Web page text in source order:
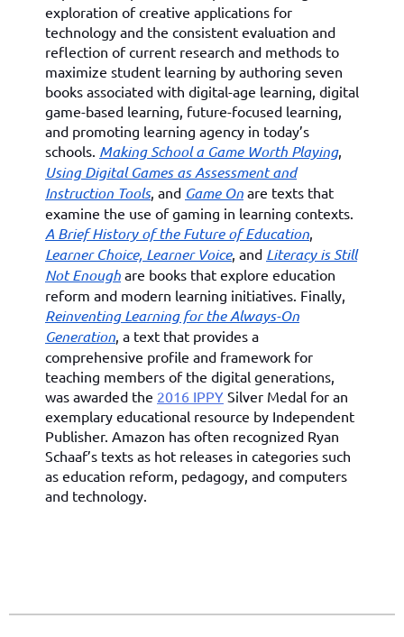
exploration of creative applications for
technology and the consistent evaluation and
reflection of current research and methods to
maximize student learning by authoring seven
books associated with digital-age learning, digital
game-based learning, future-focused learning,
and promoting learning agency in today’s
schools. Making School a Game Worth Playing,
Using Digital Games as Assessment and
Instruction Tools, and Game On are texts that
examine the use of gaming in learning contexts.
A Brief History of the Future of Education,
Learner Choice, Learner Voice, and Literacy is Still
Not Enough are books that explore education
reform and modern learning initiatives. Finally,
Reinventing Learning for the Always-On
Generation, a text that provides a
comprehensive profile and framework for
teaching members of the digital generations,
was awarded the 2016 IPPY Silver Medal for an
exemplary educational resource by Independent
Publisher. Amazon has often recognized Ryan
Schaaf’s texts as hot releases in categories such
as education reform, pedagogy, and computers
and technology.